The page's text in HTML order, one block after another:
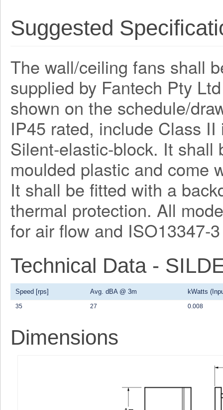
Suggested
The wall/ceiling fans shall
supplied by Fantech Pty
shown on the schedule/
IP45 rated, include Class
Silent-elastic-block. It shall
moulded plastic and come
It shall be fitted with a
thermal protection. All
for air flow and ISO13347-
Technical Data -
Speed [rps] Avg. dBA @ 3m kWatts
35 27 0.008
Dimensions